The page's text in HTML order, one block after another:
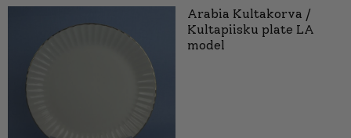
Arabia Kultakorva /
Kultapiisku plate LA
model